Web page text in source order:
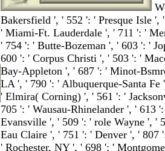
Bakersfield ', ' 552 ': ' Presque Isle
' Miami-Ft. Lauderdale ', ' 711 ': '
' 754 ': ' Butte-Bozeman ', ' 603 ': '
600 ': ' Corpus Christi ', ' 503 ': '
Bay-Appleton ', ' 687 ': ' Minot-
LA ', ' 790 ': ' Albuquerque-Santa
' Elmira( Corning) ', ' 561 ': '
705 ': ' Wausau-Rhinelander ', ' 613
Evansville ', ' 509 ': ' role Wayne ', '
Eau Claire ', ' 751 ': ' Denver ', ' 807
' Rochester, NY ', ' 698 ': '